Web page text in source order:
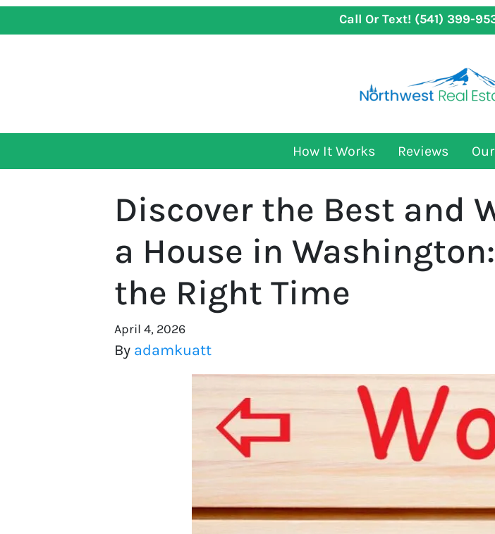
Call Or Text!(541) 399-
How It Works Reviews
Discover the Best and
a House in
the Right Time
April 4, 2026
By adamkuatt